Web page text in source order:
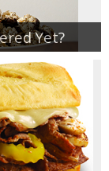
Yet?